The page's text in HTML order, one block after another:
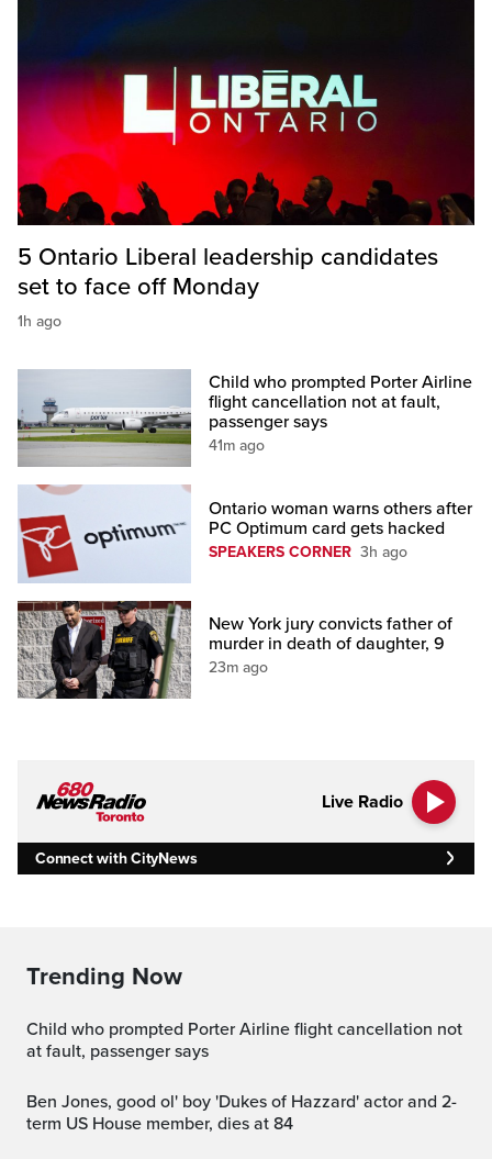
5 Ontario Liberal leadership candidates
set to face off Monday
1h ago
Child who prompted Porter Airline
flight cancellation not at fault,
passenger says
41m ago
Ontario woman warns others after
PC Optimum card gets hacked
SPEAKERS CORNER 3h ago
New York jury convicts father of
murder in death of daughter, 9
23m ago
Live Radio
Connect with CityNews
Trending Now
Child who prompted Porter Airline flight cancellation not
at fault, passenger says
Ben Jones, good ol' boy 'Dukes of Hazzard' actor and 2-
term US House member, dies at 84